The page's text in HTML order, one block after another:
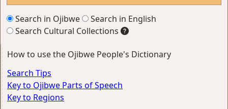
Search in Ojibwe
Search in English
Search Cultural Collections
How to use the Ojibwe People's Dictionary
Search Tips
Key to Ojibwe Parts of Speech
Key to Regions